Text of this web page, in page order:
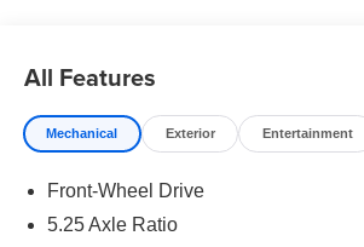
All Features
Mechanical Exterior Entertainment
Front-Wheel Drive
5.25 Axle Ratio